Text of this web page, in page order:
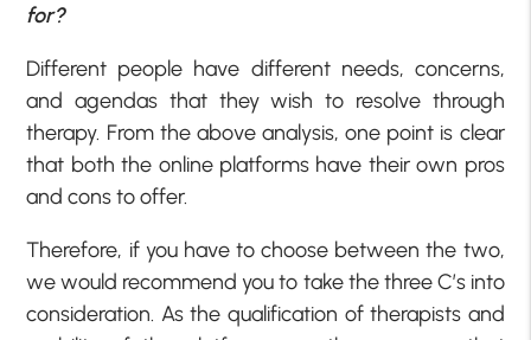
for?
Different people have different needs, concerns,
and agendas that they wish to resolve through
therapy. From the above analysis, one point is clear
that both the online platforms have their own pros
and cons to offer.
Therefore, if you have to choose between the two,
we would recommend you to take the three C’s into
consideration. As the qualification of therapists and